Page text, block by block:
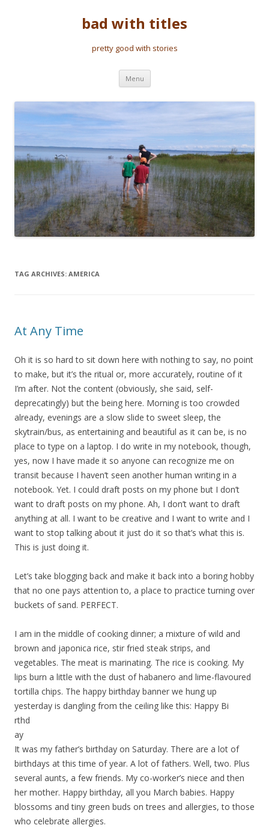
bad with titles
pretty good with stories
Menu Skip to content
TAG ARCHIVES: AMERICA
At Any Time
Oh it is so hard to sit down here with nothing to say, no point
to make, but it’s the ritual or, more accurately, routine of it
I’m after. Not the content (obviously, she said, self-
deprecatingly) but the being here. Morning is too crowded
already, evenings are a slow slide to sweet sleep, the
skytrain/bus, as entertaining and beautiful as it can be, is no
place to type on a laptop. I do write in my notebook, though,
yes, now I have made it so anyone can recognize me on
transit because I haven’t seen another human writing in a
notebook. Yet. I could draft posts on my phone but I don’t
want to draft posts on my phone. Ah, I don’t want to draft
anything at all. I want to be creative and I want to write and I
want to stop talking about it just do it so that’s what this is.
This is just doing it.
Let’s take blogging back and make it back into a boring hobby
that no one pays attention to, a place to practice turning over
buckets of sand. PERFECT.
I am in the middle of cooking dinner; a mixture of wild and
brown and japonica rice, stir fried steak strips, and
vegetables. The meat is marinating. The rice is cooking. My
lips burn a little with the dust of habanero and lime-flavoured
tortilla chips. The happy birthday banner we hung up
yesterday is dangling from the ceiling like this: Happy Bi
rthd
ay
It was my father’s birthday on Saturday. There are a lot of
birthdays at this time of year. A lot of fathers. Well, two. Plus
several aunts, a few friends. My co-worker’s niece and then
her mother. Happy birthday, all you March babies. Happy
blossoms and tiny green buds on trees and allergies, to those
who celebrate allergies.